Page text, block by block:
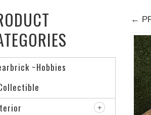
←
~Hobbies